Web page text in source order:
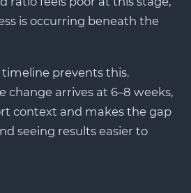
is occurring beneath the
prevents this.
change arrives at 6–8 weeks,
context and makes the gap
seeing results easier to